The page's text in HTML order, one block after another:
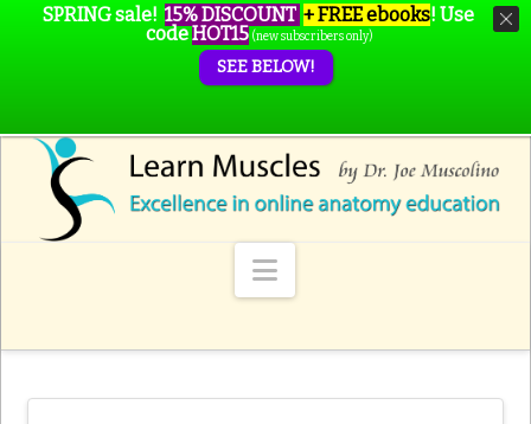
Navigation
SPRING sale! 15% DISCOUNT + FREE ebooks! Use
codeHOT15 (new subscribers only)
SEE BELOW!